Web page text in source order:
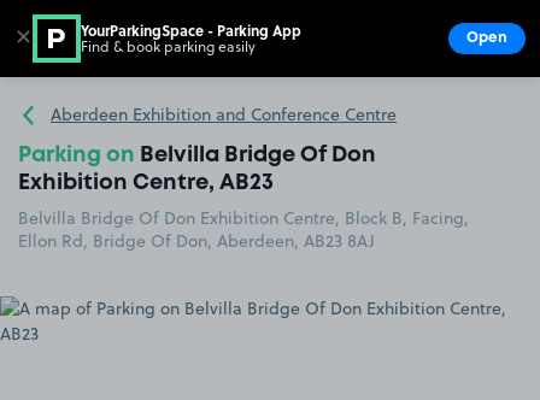
Go to the homepage
Aberdeen Exhibition and Conference Centre
Parking on Belvilla Bridge Of Don
Exhibition Centre, AB23
Belvilla Bridge Of Don Exhibition Centre, Block B, Facing,
Ellon Rd, Bridge Of Don, Aberdeen, AB23 8AJ
✕ YourParkingSpace - Parking App
Find & book parking easily Open